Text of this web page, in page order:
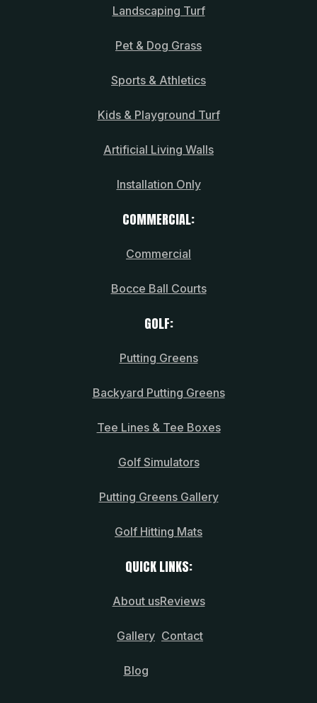
Landscaping Turf
Pet & Dog Grass
Sports & Athletics
Kids & Playground Turf
Artificial Living Walls
Installation Only
COMMERCIAL:
Commercial
Bocce Ball Courts
GOLF:
Putting Greens
Backyard Putting Greens
Tee Lines & Tee Boxes
Golf Simulators
Putting Greens Gallery
Golf Hitting Mats
QUICK LINKS:
About us
Gallery
Blog
Reviews
Contact